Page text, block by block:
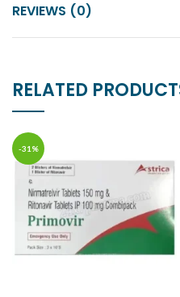
REVIEWS (0)
RELATED
-31%